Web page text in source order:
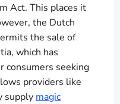
Act. This places it
the Dutch
the sale of
which has
consumers seeking
providers like
supply magic